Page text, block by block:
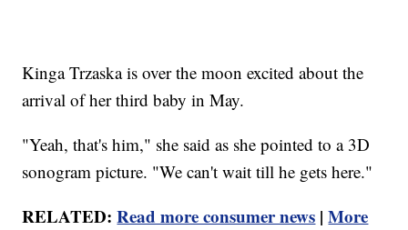
Kinga Trzaska is over the moon excited about the
arrival of her third baby in May.
"Yeah, that's him," she said as she pointed to a 3D
sonogram picture. "We can't wait till he gets here."
RELATED:Read more consumer news |More